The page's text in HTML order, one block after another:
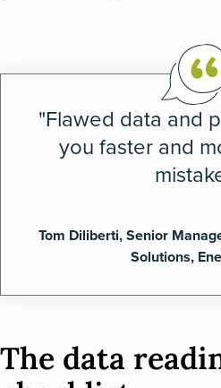
"Flawed data and
you faster and
Tom Diliberti, Senior
Solutions,
The data